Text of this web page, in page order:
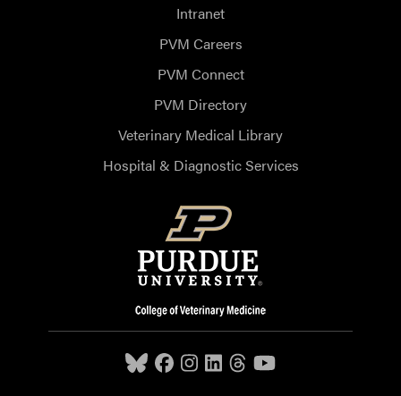
Intranet
PVM Careers
PVM Connect
PVM Directory
Veterinary Medical Library
Hospital & Diagnostic Services